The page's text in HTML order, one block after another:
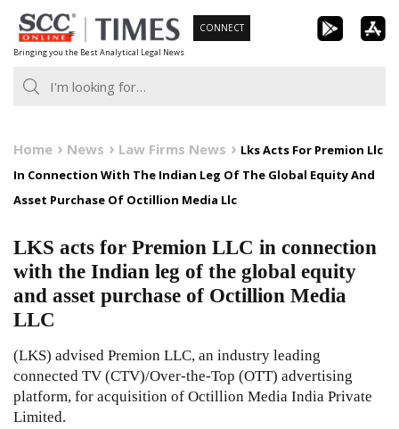
Skip
to
content
Bringing you the Best Analytical Legal News
CONNECT
Home News Law Firms News
Lks Acts For Premion Llc
In Connection With The Indian Leg Of The Global Equity And
Asset Purchase Of Octillion Media Llc
LKS acts for Premion LLC in connection
with the Indian leg of the global equity
and asset purchase of Octillion Media
LLC
(LKS) advised Premion LLC, an industry leading
connected TV (CTV)/Over-the-Top (OTT) advertising
platform, for acquisition of Octillion Media India Private
Limited.